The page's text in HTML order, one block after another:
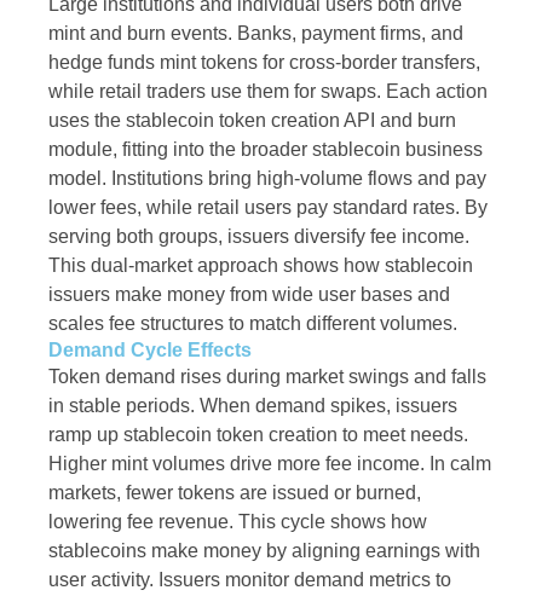
mint and burn events. Banks, payment firms, and
hedge funds mint tokens for cross-border transfers,
while retail traders use them for swaps. Each action
uses the stablecoin token creation API and burn
module, fitting into the broader stablecoin business
model. Institutions bring high-volume flows and pay
lower fees, while retail users pay standard rates. By
serving both groups, issuers diversify fee income.
This dual-market approach shows how stablecoin
issuers make money from wide user bases and
scales fee structures to match different volumes.
Demand Cycle Effects
Token demand rises during market swings and falls
in stable periods. When demand spikes, issuers
ramp up stablecoin token creation to meet needs.
Higher mint volumes drive more fee income. In calm
markets, fewer tokens are issued or burned,
lowering fee revenue. This cycle shows how
stablecoins make money by aligning earnings with
user activity. Issuers monitor demand metrics to